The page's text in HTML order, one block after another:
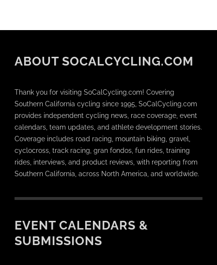
ABOUT SOCALCYCLING.COM
Thank you for visiting SoCalCycling.com! Covering
Southern California cycling since 1995, SoCalCycling.com
provides independent cycling news, race coverage, event
calendars, team updates, and athlete development stories.
Coverage includes road racing, mountain biking, gravel,
cyclocross, track racing, gran fondos, fun rides, training
rides, interviews, and product reviews, with reporting from
Southern California, across North America, and worldwide.
EVENT CALENDARS &
SUBMISSIONS